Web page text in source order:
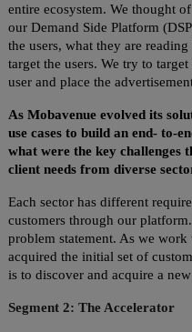
entire ecosystem. We thought
our Demand Side Platform
the users, what they are
target the users. We try to
user and place the
As Mobavenue evolved its
use cases to build an end- to-
what were the key challenges
client needs from diverse
Each sector has different
customers through our
problem statement. As we
acquired the initial set of
is to discover and acquire a
Segment 2: The Accelerator